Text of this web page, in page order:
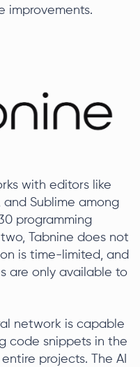
improvements.
with editors like
and Sublime among
programming
Tabnine does not
is time-limited, and
are only available to
network is capable
code snippets in the
projects. The AI